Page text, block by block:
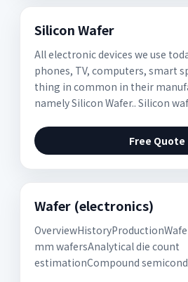
Silicon Wafer
All electronic devices we use
phones, TV, computers, smart
thing in common in their
namely Silicon Wafer.. Silicon
Free Quote
Wafer (electronics)
mm wafersAnalytical die count
estimationCompound